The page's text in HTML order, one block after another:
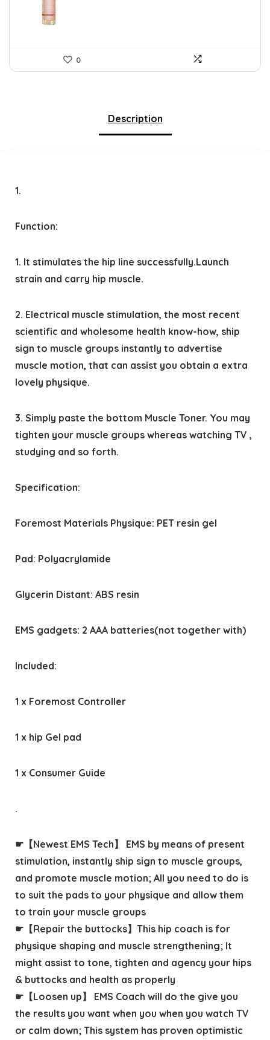
0
Description
1.
Function:
1. It stimulates the hip line successfully.Launch
strain and carry hip muscle.
2. Electrical muscle stimulation, the most recent
scientific and wholesome health know-how, ship
sign to muscle groups instantly to advertise
muscle motion, that can assist you obtain a extra
lovely physique.
3. Simply paste the bottom Muscle Toner. You may
tighten your muscle groups whereas watching TV ,
studying and so forth.
Specification:
Foremost Materials Physique: PET resin gel
Pad: Polyacrylamide
Glycerin Distant: ABS resin
EMS gadgets: 2 AAA batteries(not together with)
Included:
1 x Foremost Controller
1 x hip Gel pad
1 x Consumer Guide
.
☛【Newest EMS Tech】 EMS by means of present
stimulation, instantly ship sign to muscle groups,
and promote muscle motion; All you need to do is
to suit the pads to your physique and allow them
to train your muscle groups
☛【Repair the buttocks】This hip coach is for
physique shaping and muscle strengthening; It
might assist to tone, tighten and agency your hips
& buttocks and health as properly
☛【Loosen up】 EMS Coach will do the give you
the results you want when you when you watch TV
or calm down; This system has proven optimistic